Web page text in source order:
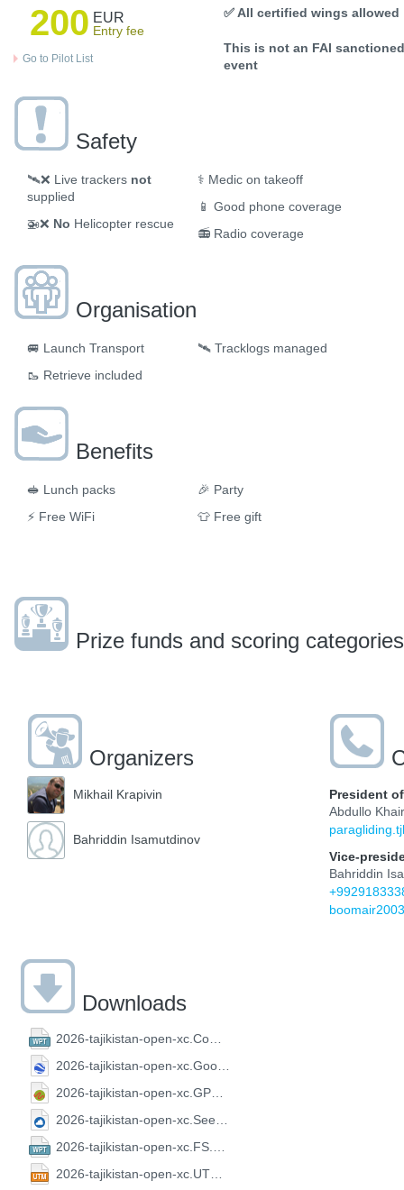
200 EUR
Entry fee
Go to Pilot List
✅ All certified wings allowed
This is not an FAI
event
Safety
🛰️❌ Live trackers not
supplied
🚁❌ No Helicopter rescue
⚕️ Medic on takeoff
📱 Good phone coverage
📻 Radio coverage
Organisation
🚐 Launch Transport
🥾 Retrieve included
🛰 Tracklogs managed
Benefits
🥪 Lunch packs
⚡ Free WiFi
🎉 Party
👕 Free gift
Prize funds and scoring categories
Organizers
Mikhail Krapivin
Bahriddin Isamutdinov
President
Abdullo
Vice-
Bahriddin
Downloads